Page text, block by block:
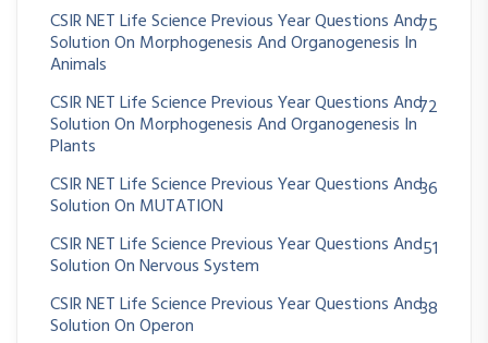
CSIR NET Life Science Previous Year Questions And
Solution On Morphogenesis And Organogenesis In
Animals
75
CSIR NET Life Science Previous Year Questions And
Solution On Morphogenesis And Organogenesis In
Plants
72
CSIR NET Life Science Previous Year Questions And
Solution On MUTATION
36
CSIR NET Life Science Previous Year Questions And
Solution On Nervous System
51
CSIR NET Life Science Previous Year Questions And
Solution On Operon
38